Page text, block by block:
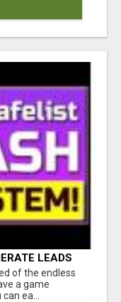
LEADS
of the endless
a game
ea...